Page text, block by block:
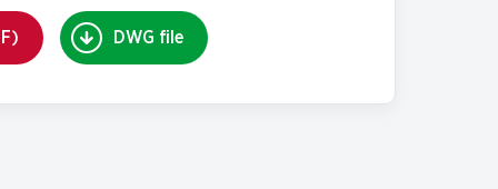
DWG file